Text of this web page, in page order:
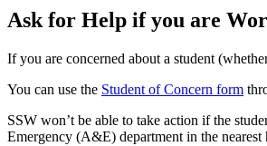
Ask for Help if you are
If you are concerned about a student
You can use the Student of Concern form
SSW won’t be able to take action if the
Emergency (A&E) department in the nearest